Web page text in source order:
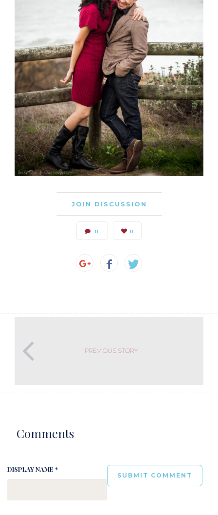
JOIN DISCUSSION
0 0
PREVIOUS STORY
Comments
DISPLAY NAME *